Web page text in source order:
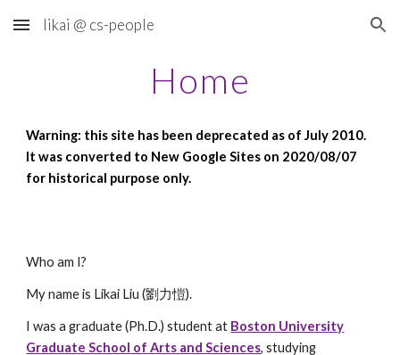
Skip to main content Skip to navigation
likai @ cs-people
Home
Warning: this site has been deprecated as of July 2010.
It was converted to New Google Sites on 2020/08/07
for historical purpose only.
Who am I?
My name is Likai Liu (劉力愷).
I was a graduate (Ph.D.) student at Boston University
Graduate School of Arts and Sciences, studying